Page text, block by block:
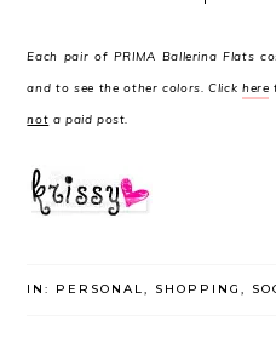
Each pair of PRIMA Ballerina Flats
and to see the other colors. Clickhere
not a paid post.
IN: PERSONAL, SHOPPING,